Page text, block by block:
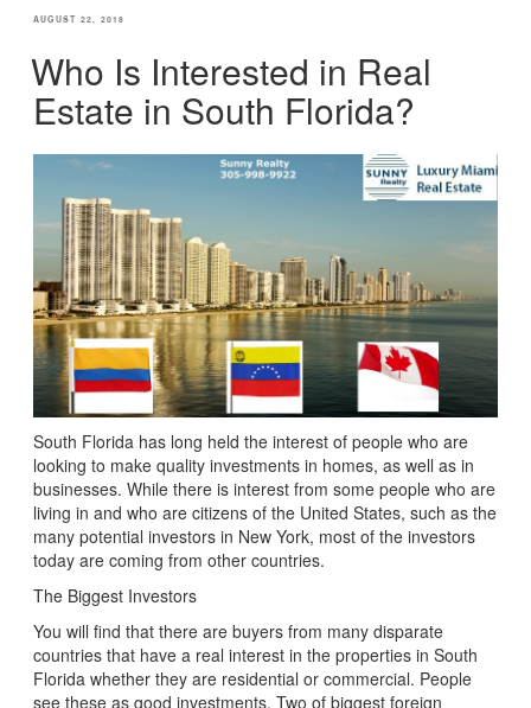
POSTED
AUGUST 22, 2018
Who Is Interested in Real
Estate in South Florida?
South Florida has long held the interest of people who are
looking to make quality investments in homes, as well as in
businesses. While there is interest from some people who are
living in and who are citizens of the United States, such as the
many potential investors in New York, most of the investors
today are coming from other countries.
The Biggest Investors
You will find that there are buyers from many disparate
countries that have a real interest in the properties in South
Florida whether they are residential or commercial. People
see these as good investments. Two of biggest foreign